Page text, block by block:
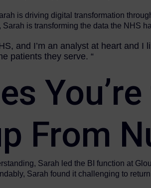
is driving digital transformation
is transforming the data the NHS
and I’m an analyst at heart and
patients they serve. “
From
Sarah led the BI function at
Sarah found it challenging to